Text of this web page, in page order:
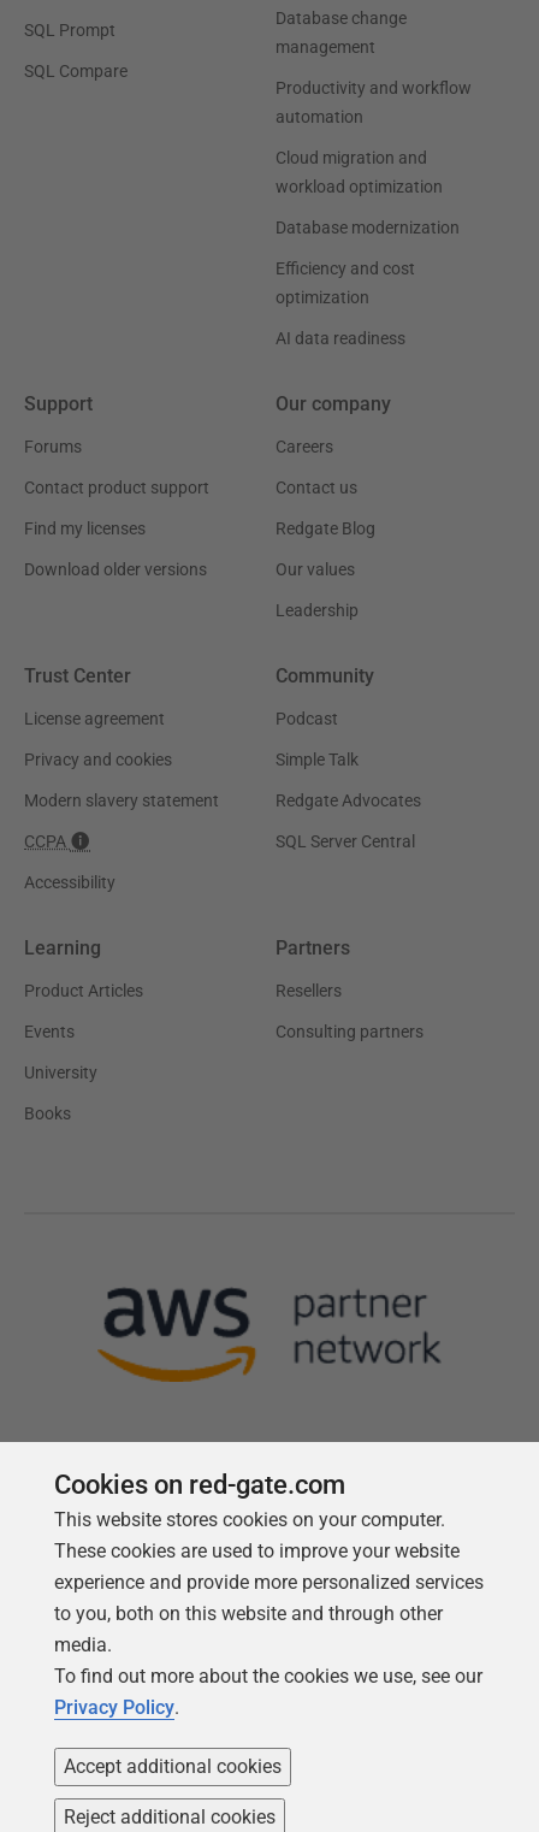
SQL Prompt
SQL Compare
Database change
management
Productivity and workflow
automation
Cloud migration and
workload optimization
Database modernization
Efficiency and cost
optimization
AI data readiness
Support
Forums
Contact product support
Find my licenses
Download older versions
Our company
Careers
Contact us
Redgate Blog
Our values
Leadership
Trust Center
License agreement
Privacy and cookies
Modern slavery statement
CCPA
Accessibility
Community
Podcast
Simple Talk
Redgate Advocates
SQL Server Central
Learning
Product Articles
Events
University
Books
Partners
Resellers
Consulting partners
Follow us
Cookies on red-gate.com
This website stores cookies on your computer.
These cookies are used to improve your website
experience and provide more personalized services
to you, both on this website and through other
media.
To find out more about the cookies we use, see our
Privacy Policy.
Accept additional cookies
Reject additional cookies